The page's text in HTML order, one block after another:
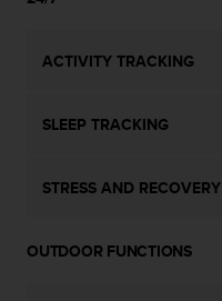
ACTIVITY TRACKING
SLEEP TRACKING
STRESS AND RECOVERY
OUTDOOR FUNCTIONS